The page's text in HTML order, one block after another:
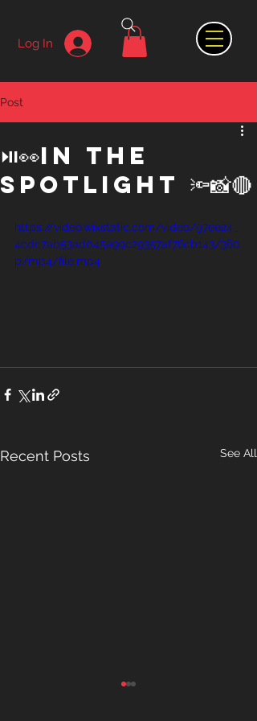
Log In
Post
⏯👀In the
spotlight 🔦📸🔴
https://video.wixstatic.com/video/97ee24_
4cdc7ab53ad045e99c29357af76cb143/360
p/mp4/file.mp4
Recent Posts See All